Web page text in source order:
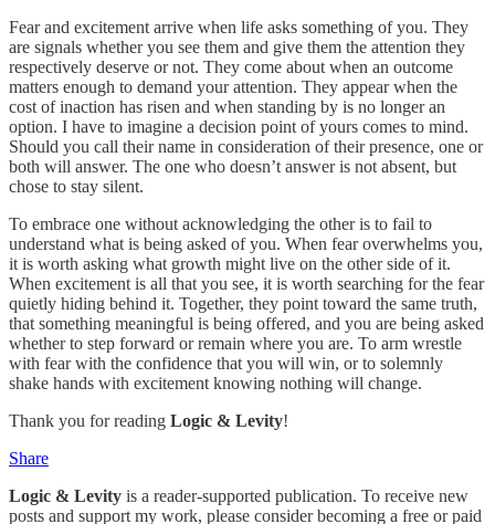
Fear and excitement arrive when life asks something of you. They
are signals whether you see them and give them the attention they
respectively deserve or not. They come about when an outcome
matters enough to demand your attention. They appear when the
cost of inaction has risen and when standing by is no longer an
option. I have to imagine a decision point of yours comes to mind.
Should you call their name in consideration of their presence, one or
both will answer. The one who doesn’t answer is not absent, but
chose to stay silent.
To embrace one without acknowledging the other is to fail to
understand what is being asked of you. When fear overwhelms you,
it is worth asking what growth might live on the other side of it.
When excitement is all that you see, it is worth searching for the fear
quietly hiding behind it. Together, they point toward the same truth,
that something meaningful is being offered, and you are being asked
whether to step forward or remain where you are. To arm wrestle
with fear with the confidence that you will win, or to solemnly
shake hands with excitement knowing nothing will change.
Thank you for reading Logic & Levity!
Share
Logic & Levity is a reader-supported publication. To receive new
posts and support my work, please consider becoming a free or paid